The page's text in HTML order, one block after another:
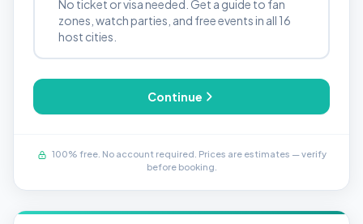
No ticket or visa needed. Get a guide to fan
zones, watch parties, and free events in all 16
host cities.
Continue
100% free. No account required. Prices are estimates — verify
before booking.